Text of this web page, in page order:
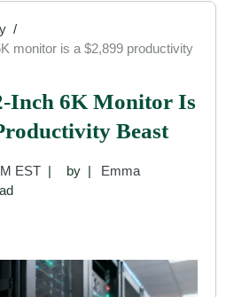
monitor is a $2,899 productivity
Inch 6K Monitor Is
Beast
EST by
Emma